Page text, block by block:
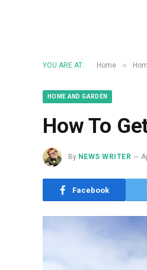
YOU ARE AT: Home »
HOME AND GARDEN
How To
By NEWS WRITER
Facebook